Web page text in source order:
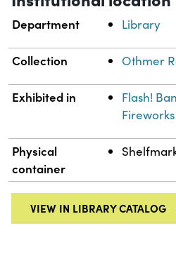
Department Library
Collection Othmer
Exhibited in
Flash!
Fireworks
Physical
container
VIEW IN LIBRARY CATALOG